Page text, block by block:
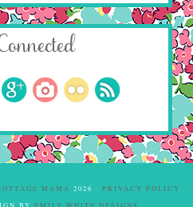
MAMA 2026 · PRIVACY POLICY ·